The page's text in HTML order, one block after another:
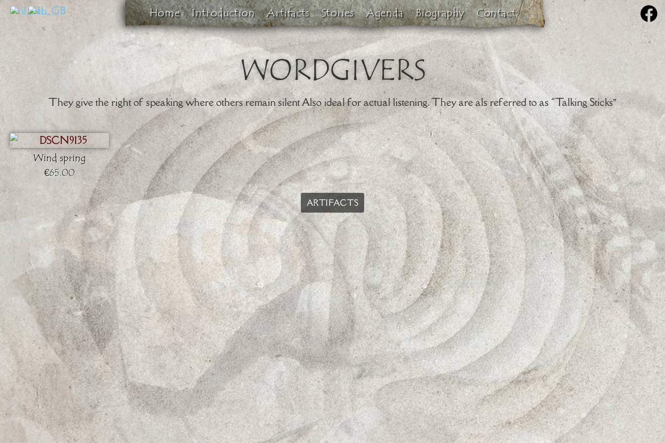
Home Introduction Artifacts Stories Agenda Biography Contact
WORDGIVERS
They give the right of speaking where others remain silent Also ideal for actual listening. They are als referred to as “Talking Sticks”
Wind spring
€65.00
ARTIFACTS